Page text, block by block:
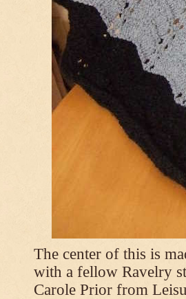
The center of this is
with a fellow Ravelry
Carole Prior from